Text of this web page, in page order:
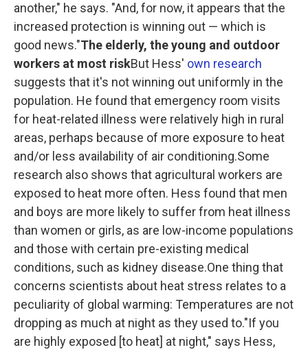
another," he says. "And, for now, it appears that the
increased protection is winning out — which is
good news."The elderly, the young and outdoor
workers at most riskBut Hess' own research
suggests that it's not winning out uniformly in the
population. He found that emergency room visits
for heat-related illness were relatively high in rural
areas, perhaps because of more exposure to heat
and/or less availability of air conditioning.Some
research also shows that agricultural workers are
exposed to heat more often. Hess found that men
and boys are more likely to suffer from heat illness
than women or girls, as are low-income populations
and those with certain pre-existing medical
conditions, such as kidney disease.One thing that
concerns scientists about heat stress relates to a
peculiarity of global warming: Temperatures are not
dropping as much at night as they used to."If you
are highly exposed [to heat] at night," says Hess,